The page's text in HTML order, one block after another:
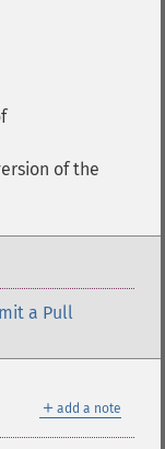
of the
a Pull
＋ add a note